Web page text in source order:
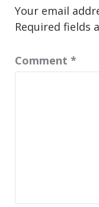
Your email
Required fields
Comment *